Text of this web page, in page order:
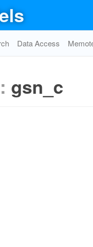
Data Access
gsn_c